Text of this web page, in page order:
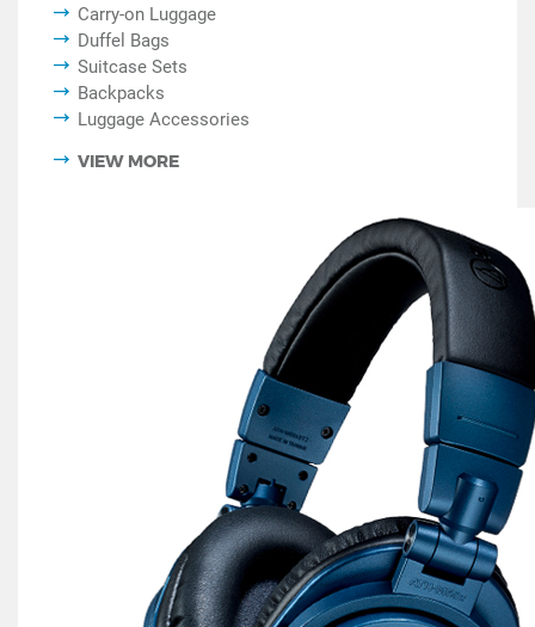
Carry-on Luggage
Duffel Bags
Suitcase Sets
Backpacks
Luggage Accessories
VIEW MORE